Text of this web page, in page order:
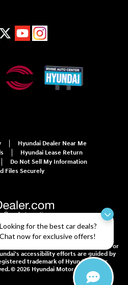
Looking for the best car deals?
Chat now for exclusive offers!
Hyundai Dealer Near Me
Hyundai Lease Return
Do Not Sell My Information
Files Securely
please contact us at 1-800-633-5151 or
accessibility efforts are guided by
trademark of Hyundai Motor
© 2026 Hyundai Motor America.